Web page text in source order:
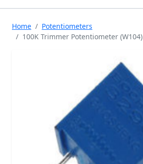
Home
Potentiometers
100K Trimmer Potentiometer (W104)